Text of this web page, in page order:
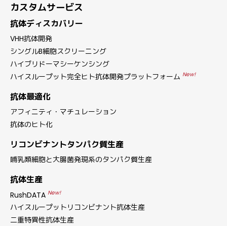
カスタムサービス
抗体ディスカバリー
VHH抗体開発
シングルB細胞スクリーニング
ハイブリドーマシーケンシング
ハイスループット完全ヒト抗体開発プラットフォーム New!
抗体最適化
アフィニティ・マチュレーション
抗体のヒト化
リコンビナントタンパク質生産
哺乳類細胞と大腸菌発現系のタンパク質生産
抗体生産
RushDATA New!
ハイスループットリコンビナント抗体生産
二重特異性抗体生産